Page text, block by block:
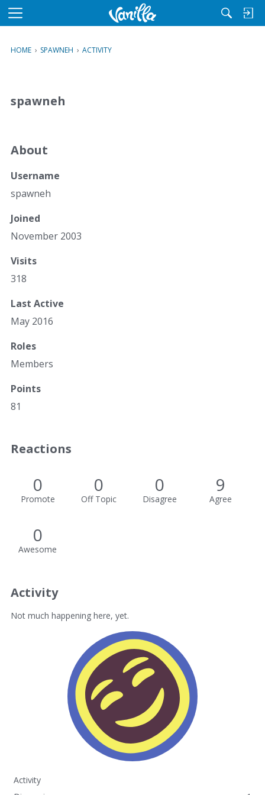
M
u
HOME › SPAWNEH › ACTIVITY
spawneh
About
Username
spawneh
Joined
November 2003
Visits
318
Last Active
May 2016
Roles
Members
Points
81
Reactions
0
Promote
0
Off Topic
0
Disagree
9
Agree
0
Awesome
Activity
Not much happening here, yet.
Activity